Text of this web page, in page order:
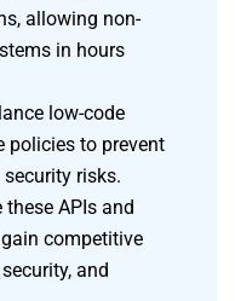
allowing non-
in hours
low-code
policies to prevent
risks.
APIs and
competitive
and